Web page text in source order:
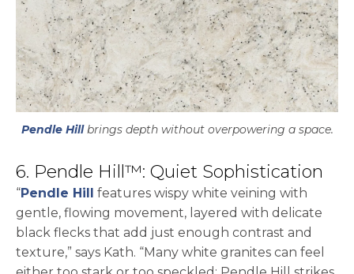
Pendle Hillbrings depth without overpowering a space.
6. Pendle Hill™: Quiet Sophistication
“Pendle Hill features wispy white veining with
gentle, flowing movement, layered with delicate
black flecks that add just enough contrast and
texture,” says Kath. “Many white granites can feel